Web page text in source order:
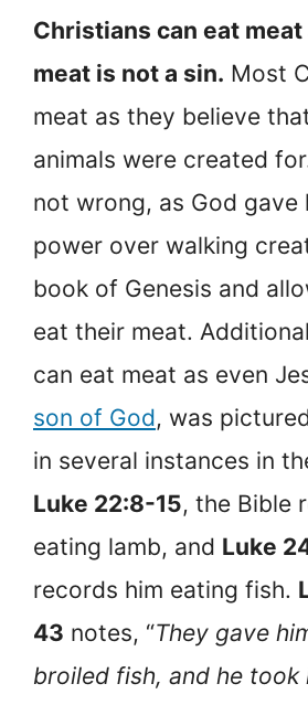
Christians can eat meat
meat is not a sin. Most
meat as they believe
animals were created
not wrong, as God gave
power over walking
book of Genesis and
eat their meat.
can eat meat as even
son of God, was
in several instances in
Luke 22:8-15, the Bible
eating lamb, and Luke
records him eating fish.
43 notes, “They gave
broiled fish, and he took